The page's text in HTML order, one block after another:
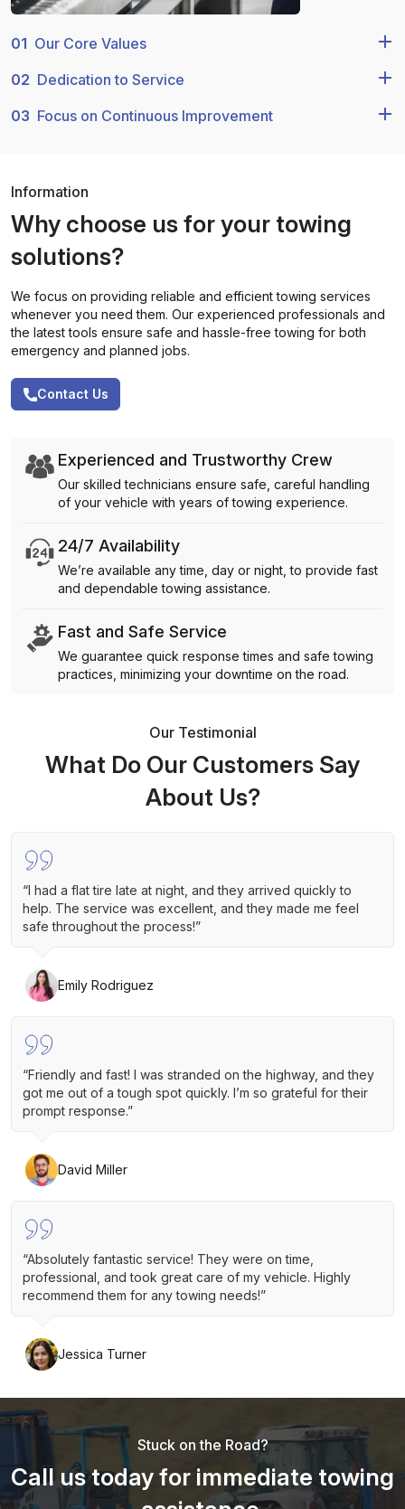
01 Our Core Values
02 Dedication to Service
03 Focus on Continuous Improvement
Information
Why choose us for your towing
solutions?
We focus on providing reliable and efficient towing services
whenever you need them. Our experienced professionals and
the latest tools ensure safe and hassle-free towing for both
emergency and planned jobs.
Contact Us
Experienced and Trustworthy Crew
Our skilled technicians ensure safe, careful handling
of your vehicle with years of towing experience.
24/7 Availability
We’re available any time, day or night, to provide fast
and dependable towing assistance.
Fast and Safe Service
We guarantee quick response times and safe towing
practices, minimizing your downtime on the road.
Our Testimonial
What Do Our Customers Say
About Us?
“I had a flat tire late at night, and they arrived quickly to
help. The service was excellent, and they made me feel
safe throughout the process!”
Emily Rodriguez
“Friendly and fast! I was stranded on the highway, and they
got me out of a tough spot quickly. I’m so grateful for their
prompt response.”
David Miller
“Absolutely fantastic service! They were on time,
professional, and took great care of my vehicle. Highly
recommend them for any towing needs!”
Jessica Turner
Stuck on the Road?
Call us today for immediate towing